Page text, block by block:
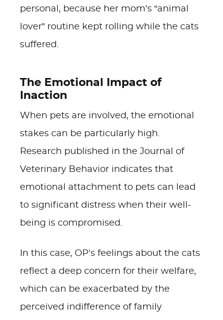
personal, because her mom’s “animal
lover” routine kept rolling while the cats
suffered.
The Emotional Impact of
Inaction
When pets are involved, the emotional
stakes can be particularly high.
Research published in the Journal of
Veterinary Behavior indicates that
emotional attachment to pets can lead
to significant distress when their well-
being is compromised.
In this case, OP's feelings about the cats
reflect a deep concern for their welfare,
which can be exacerbated by the
perceived indifference of family